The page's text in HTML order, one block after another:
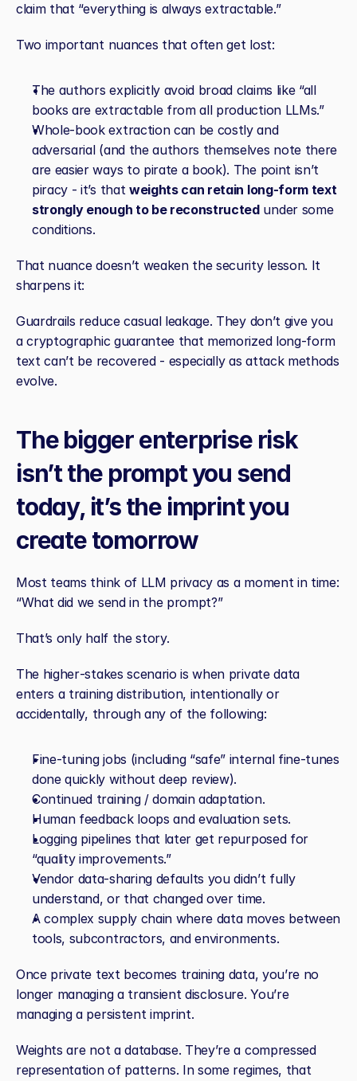
claim that “everything is always extractable.”
Two important nuances that often get lost:
The authors explicitly avoid broad claims like “all
books are extractable from all production LLMs.”
Whole‑book extraction can be costly and
adversarial (and the authors themselves note there
are easier ways to pirate a book). The point isn’t
piracy - it’s that weights can retain long‑form text
strongly enough to be reconstructed under some
conditions.
That nuance doesn’t weaken the security lesson. It
sharpens it:
Guardrails reduce casual leakage. They don’t give you
a cryptographic guarantee that memorized long‑form
text can’t be recovered - especially as attack methods
evolve.
The bigger enterprise risk
isn’t the prompt you send
today, it’s the imprint you
create tomorrow
Most teams think of LLM privacy as a moment in time:
“What did we send in the prompt?”
That’s only half the story.
The higher‑stakes scenario is when private data
enters a training distribution, intentionally or
accidentally, through any of the following:
Fine‑tuning jobs (including “safe” internal fine‑tunes
done quickly without deep review).
Continued training / domain adaptation.
Human feedback loops and evaluation sets.
Logging pipelines that later get repurposed for
“quality improvements.”
Vendor data‑sharing defaults you didn’t fully
understand, or that changed over time.
A complex supply chain where data moves between
tools, subcontractors, and environments.
Once private text becomes training data, you’re no
longer managing a transient disclosure. You’re
managing a persistent imprint.
Weights are not a database. They’re a compressed
representation of patterns. In some regimes, that